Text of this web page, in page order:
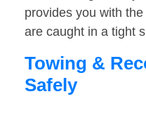
provides you with
are caught in a tight
Towing &
Safely